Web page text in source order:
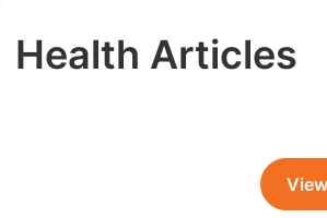
Health Articles